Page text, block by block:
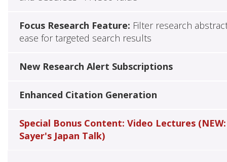
Focus Research Feature: Filter research
ease for targeted search results
New Research Alert Subscriptions
Enhanced Citation Generation
Special Bonus Content: Video Lectures (NEW:
Sayer's Japan Talk)